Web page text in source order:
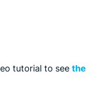
tutorial to see the